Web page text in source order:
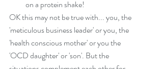
on a protein shake!
OK this may not be true with... you, the
'meticulous business leader' or you, the
'health conscious mother' or you the
'OCD daughter' or 'son'. But the